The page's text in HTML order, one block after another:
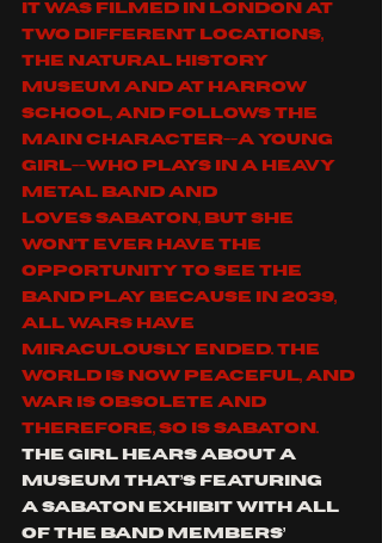
It was filmed in London at
two different locations,
the Natural History
Museum and at Harrow
School, and follows the
main character--a young
girl--who plays in a heavy
metal band and
loves SABATON , but she
won’t ever have the
opportunity to see the
band play because in 2039,
all wars have
miraculously ended. The
world is now peaceful, and
war is obsolete and
therefore, so is SABATON .
The girl hears about a
museum that’s featuring
a SABATON
exhibit with all
of the band members’